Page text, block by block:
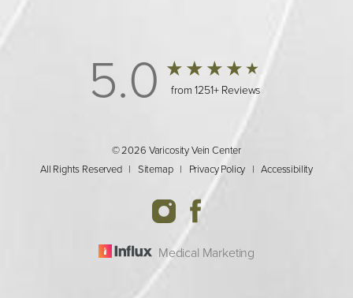
5.0 from 1251+ Reviews
© 2026 Varicosity Vein Center
All Rights Reserved | Sitemap| Privacy Policy |Accessibility
Medical Marketing